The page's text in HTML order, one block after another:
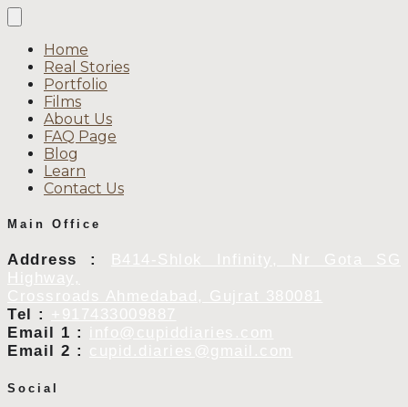
Home
Real Stories
Portfolio
Films
About Us
FAQ Page
Blog
Learn
Contact Us
Main Office
Address :
B414-Shlok Infinity, Nr Gota SG
Highway,
Crossroads Ahmedabad, Gujrat 380081
Tel : +917433009887
Email 1 :
info@cupiddiaries.com
Email 2 : cupid.diaries@gmail.com
Social